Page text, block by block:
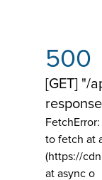
500
[GET] "/
to fetch at
(https://
at async o